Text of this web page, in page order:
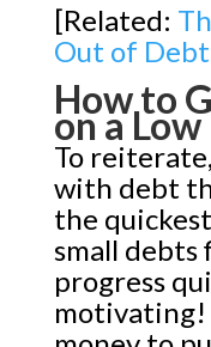
[Related:
Out of
How to
on a
To
with debt
the
small debts
progress
motivating!